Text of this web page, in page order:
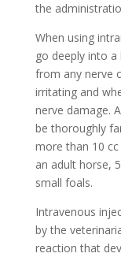
the
When using
go deeply into
from any nerve
irritating and
nerve damage.
be thoroughly
more than 10
an adult horse,
small foals.
Intravenous
by the
reaction that